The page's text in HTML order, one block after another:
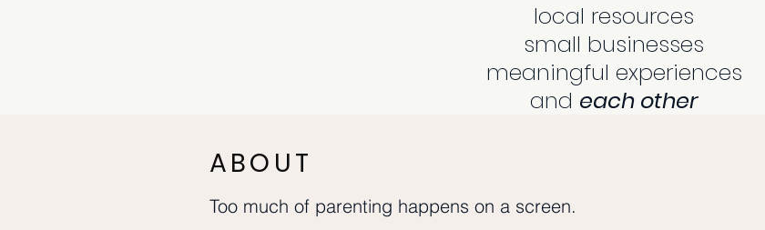
local resources
small businesses
meaningful experiences
and each other
ABOUT
Too much of parenting happens on a screen.